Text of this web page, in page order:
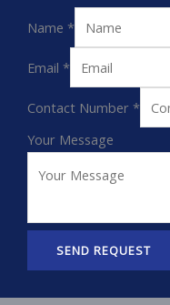
Name *
Email *
Contact Number *
Your Message
SEND REQUEST